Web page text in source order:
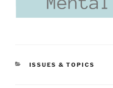
CATEGORIES
ISSUES & TOPICS